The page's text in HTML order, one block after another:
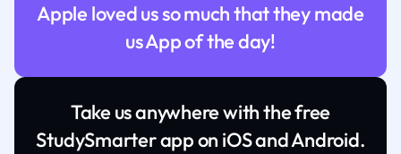
Apple loved us so much that they made
us App of the day!
Take us anywhere with the free
StudySmarter app on iOS and Android.